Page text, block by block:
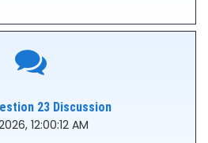
23 Discussion
12:00:12 AM